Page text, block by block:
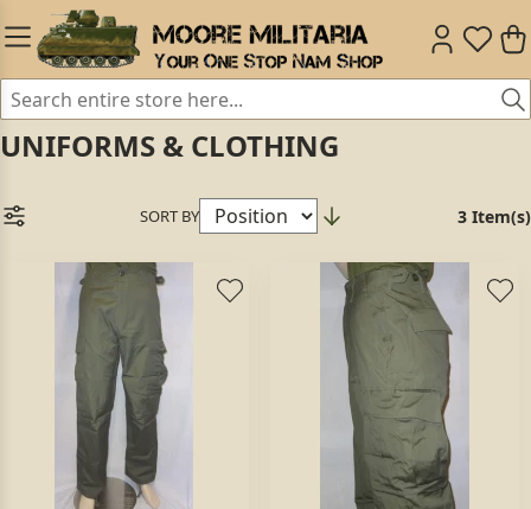
UNIFORMS & CLOTHING
SORT BY 3 Item(s)